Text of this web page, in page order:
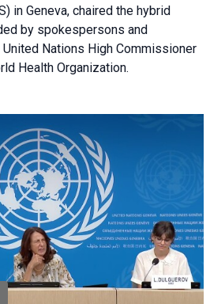
in Geneva, chaired the hybrid
by spokespersons and
Nations High Commissioner
Health Organization.